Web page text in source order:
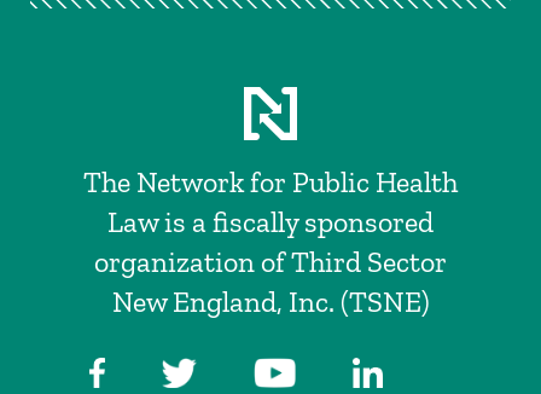
The Network for Public Health
Law is a fiscally sponsored
organization of Third Sector
New England, Inc. (TSNE)